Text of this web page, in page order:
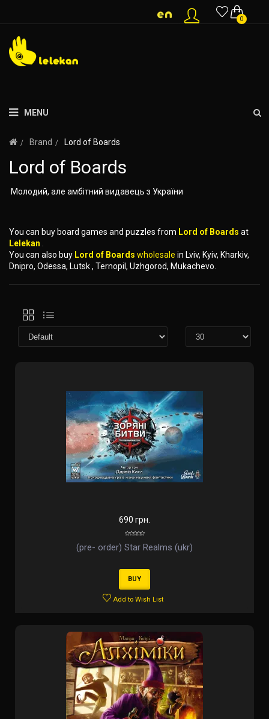
0
MENU
Brand Lord of Boards
Lord of Boards
Молодий, але амбітний видавець з України
You can buy board games and puzzles from Lord of Boards at
Lelekan
You can also buy Lord of Boards wholesale in Lviv, Kyiv, Kharkiv,
Dnipro, Odessa, Lutsk , Ternopil, Uzhgorod, Mukachevo.
690 грн.
(pre- order) Star Realms (ukr)
BUY
Add to Wish List